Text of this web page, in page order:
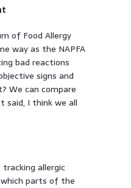
of Food Allergy
way as the NAPFA
bad reactions
signs and
We can compare
I think we all
tracking allergic
parts of the